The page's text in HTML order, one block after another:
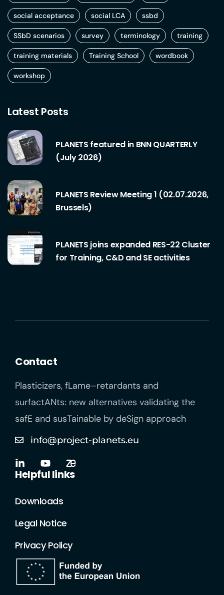
social acceptance social LCA ssbd
SSbD scenarios survey terminology training
training materials Training School wordbook
workshop
Latest Posts
PLANETS featured in BNN QUARTERLY
(July 2026)
PLANETS Review Meeting 1 (02.07.2026,
Brussels)
PLANETS joins expanded RES-22 Cluster
for Training, C&D and SE activities
Contact
Plasticizers, fLame–retardants and
surfactANts: new alternatives validating the
safE and susTainable by deSign approach
info@project-planets.eu
Helpful links
Downloads
Legal Notice
Privacy Policy